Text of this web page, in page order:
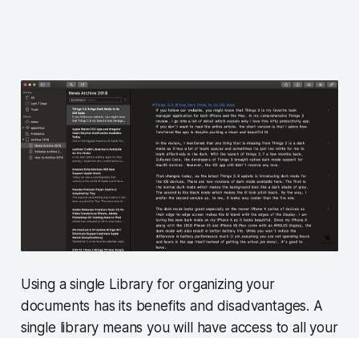
Using a single Library for organizing your
documents has its benefits and disadvantages. A
single library means you will have access to all your